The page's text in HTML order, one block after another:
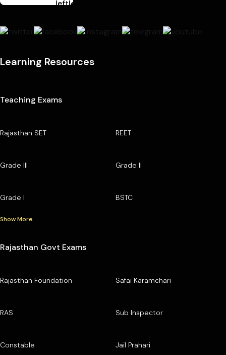
Learning Resources
Teaching Exams
Rajasthan SET REET
Grade III Grade II
Grade I BSTC
Show More
Rajasthan Govt Exams
Rajasthan Foundation Safai Karamchari
RAS Sub Inspector
Constable Jail Prahari